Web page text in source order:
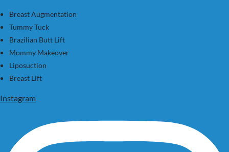
Breast Augmentation
Tummy Tuck
Brazilian Butt Lift
Mommy Makeover
Liposuction
Breast Lift
Instagram